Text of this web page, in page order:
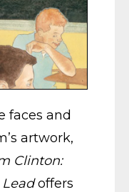
faces and
artwork,
Clinton:
offers